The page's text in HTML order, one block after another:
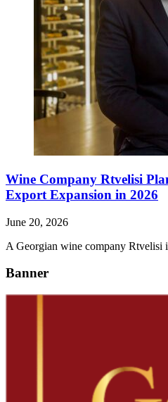
Wine Company Rtvelisi
Export Expansion in 2026
June 20, 2026
A Georgian wine company Rtvelisi
Banner